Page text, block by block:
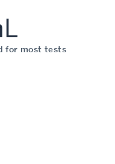
for most tests